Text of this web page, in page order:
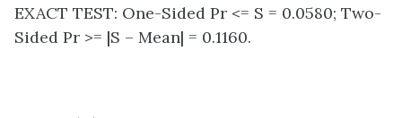
EXACT TEST: One-Sided Pr <= S = 0.0580; Two-
Sided Pr >= |S – Mean| = 0.1160.